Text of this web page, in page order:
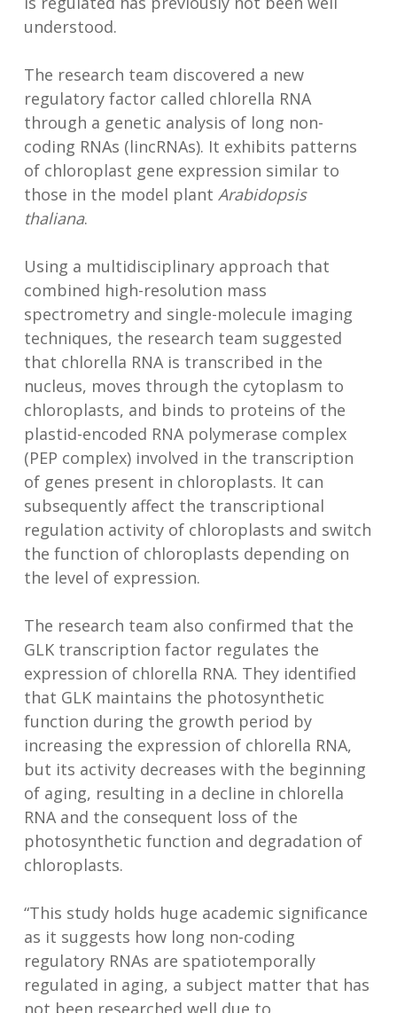
understood.
The research team discovered a new
regulatory factor called chlorella RNA
through a genetic analysis of long non-
coding RNAs (lincRNAs). It exhibits patterns
of chloroplast gene expression similar to
those in the model plant Arabidopsis
thaliana.
Using a multidisciplinary approach that
combined high-resolution mass
spectrometry and single-molecule imaging
techniques, the research team suggested
that chlorella RNA is transcribed in the
nucleus, moves through the cytoplasm to
chloroplasts, and binds to proteins of the
plastid-encoded RNA polymerase complex
(PEP complex) involved in the transcription
of genes present in chloroplasts. It can
subsequently affect the transcriptional
regulation activity of chloroplasts and switch
the function of chloroplasts depending on
the level of expression.
The research team also confirmed that the
GLK transcription factor regulates the
expression of chlorella RNA. They identified
that GLK maintains the photosynthetic
function during the growth period by
increasing the expression of chlorella RNA,
but its activity decreases with the beginning
of aging, resulting in a decline in chlorella
RNA and the consequent loss of the
photosynthetic function and degradation of
chloroplasts.
“This study holds huge academic significance
as it suggests how long non-coding
regulatory RNAs are spatiotemporally
regulated in aging, a subject matter that has
not been researched well due to